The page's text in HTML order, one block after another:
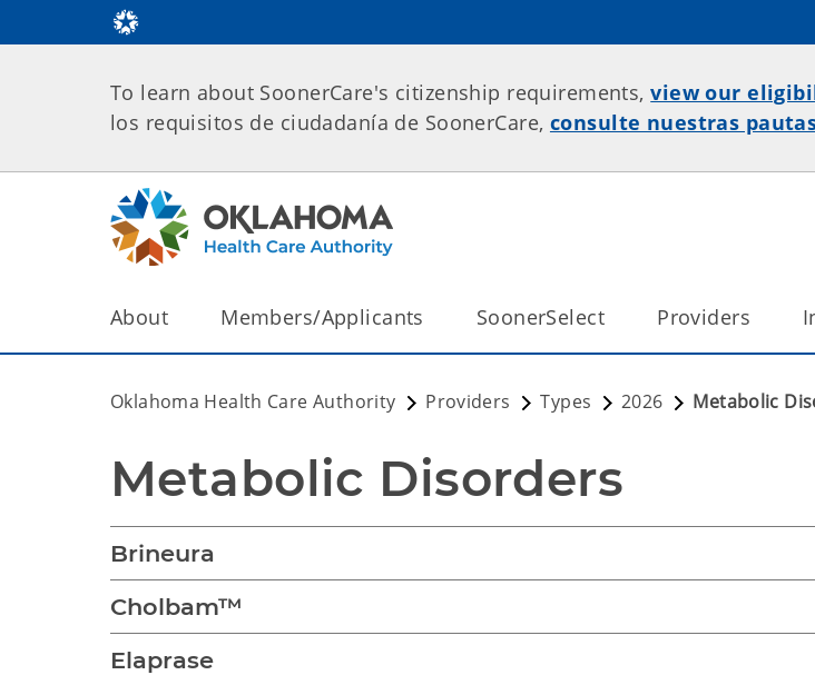
To learn about SoonerCare's citizenship requirements,view our
los requisitos de ciudadanía de SoonerCare, consulte nuestras
About Members/Applicants SoonerSelect Providers
Oklahoma Health Care Authority Providers Types 2026 Metabolic
Metabolic Disorders
Brineura
Cholbam™
Elaprase